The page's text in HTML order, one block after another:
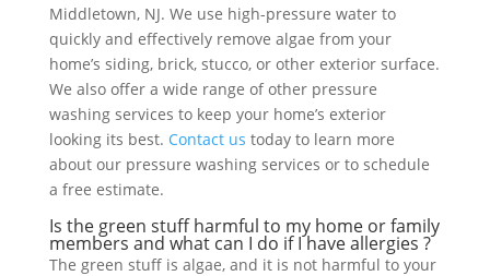
Middletown, NJ. We use high-pressure water to
quickly and effectively remove algae from your
home’s siding, brick, stucco, or other exterior surface.
We also offer a wide range of other pressure
washing services to keep your home’s exterior
looking its best. Contact us today to learn more
about our pressure washing services or to schedule
a free estimate.
Is the green stuff harmful to my home or family
members and what can I do if I have allergies ?
The green stuff is algae, and it is not harmful to your